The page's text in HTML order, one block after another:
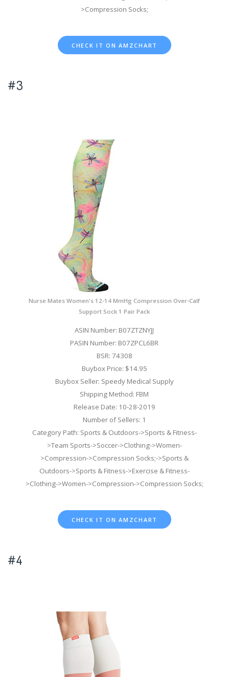
>Compression Socks;
CHECK IT ON AMZCHART
#3
Nurse Mates Women's 12-14 MmHg Compression Over-Calf
Support Sock 1 Pair Pack
ASIN Number: B07ZTZNYJJ
PASIN Number: B07ZPCL6BR
BSR: 74308
Buybox Price: $14.95
Buybox Seller: Speedy Medical Supply
Shipping Method: FBM
Release Date: 10-28-2019
Number of Sellers: 1
Category Path: Sports & Outdoors->Sports & Fitness-
>Team Sports->Soccer->Clothing->Women-
>Compression->Compression Socks;->Sports &
Outdoors->Sports & Fitness->Exercise & Fitness-
>Clothing->Women->Compression->Compression Socks;
CHECK IT ON AMZCHART
#4